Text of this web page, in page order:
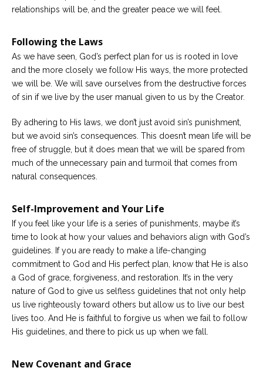
relationships will be, and the greater peace we will feel.
Following the Laws
As we have seen, God’s perfect plan for us is rooted in love
and the more closely we follow His ways, the more protected
we will be. We will save ourselves from the destructive forces
of sin if we live by the user manual given to us by the Creator.
By adhering to His laws, we don’t just avoid sin’s punishment,
but we avoid sin’s consequences. This doesn’t mean life will be
free of struggle, but it does mean that we will be spared from
much of the unnecessary pain and turmoil that comes from
natural consequences.
Self-Improvement and Your Life
If you feel like your life is a series of punishments, maybe it’s
time to look at how your values and behaviors align with God’s
guidelines. If you are ready to make a life-changing
commitment to God and His perfect plan, know that He is also
a God of grace, forgiveness, and restoration. It’s in the very
nature of God to give us selfless guidelines that not only help
us live righteously toward others but allow us to live our best
lives too. And He is faithful to forgive us when we fail to follow
His guidelines, and there to pick us up when we fall.
New Covenant and Grace